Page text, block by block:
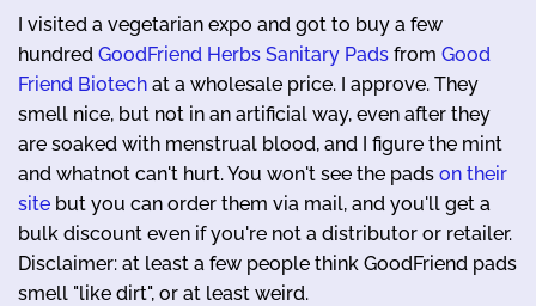
I visited a vegetarian expo and got to buy a few
hundred GoodFriend Herbs Sanitary Pads from Good
Friend Biotech at a wholesale price. I approve. They
smell nice, but not in an artificial way, even after they
are soaked with menstrual blood, and I figure the mint
and whatnot can't hurt. You won't see the pads on their
site but you can order them via mail, and you'll get a
bulk discount even if you're not a distributor or retailer.
Disclaimer: at least a few people think GoodFriend pads
smell "like dirt", or at least weird.